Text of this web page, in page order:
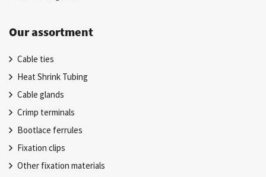
Our assortment
Cable ties
Heat Shrink Tubing
Cable glands
Crimp terminals
Bootlace ferrules
Fixation clips
Other fixation materials